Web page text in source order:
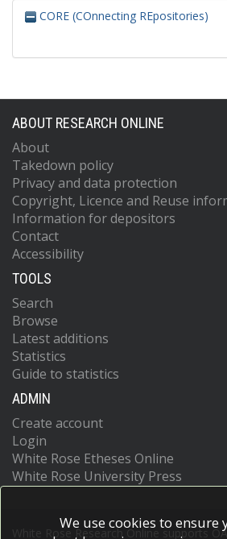
CORE (COnnecting REpositories)
ABOUT RESEARCH ONLINE
About
Takedown policy
Privacy and data protection
Copyright, Licence and Reuse
Information for depositors
Contact
Accessibility
TOOLS
Search
Browse
Latest additions
Statistics
Guide to statistics
ADMIN
Create account
Login
White Rose Etheses Online
White Rose University Press
White Rose Research Online supports
We use cookies to ensure